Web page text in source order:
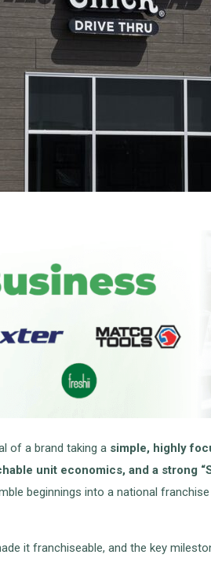
of a brand taking a simple, highly
unit economics, and a strong
beginnings into a national
it franchiseable, and the key